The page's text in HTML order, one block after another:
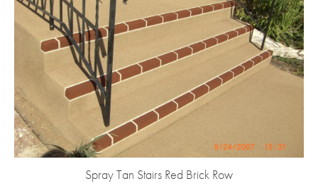
Spray Tan Stairs Red Brick Row